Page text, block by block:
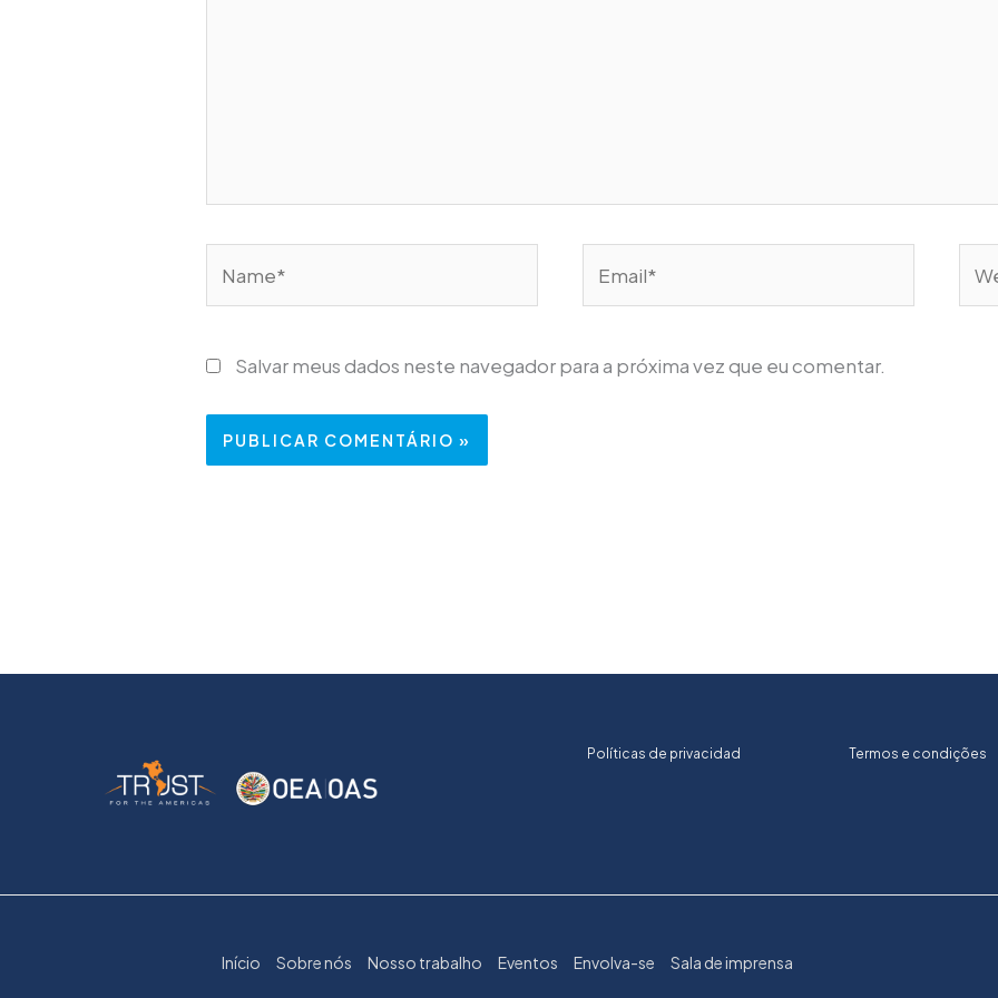
Salvar meus dados neste navegador para a próxima vez que eu comentar.
Políticas de privacidad Termos e condições
Início Sobre nós Nosso trabalho Eventos Envolva-se Sala de imprensa